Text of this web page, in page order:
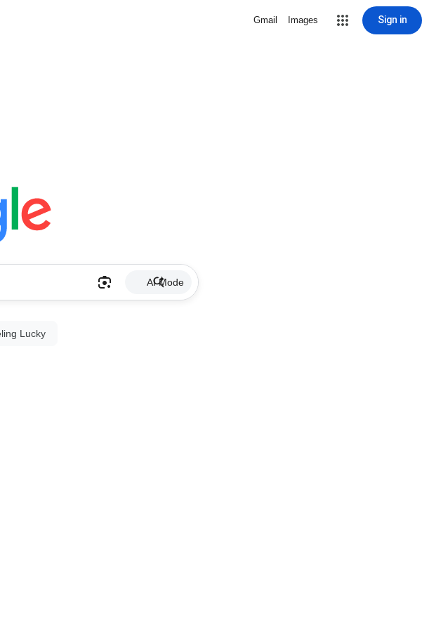
Gmail Images Sign in
AI Mode